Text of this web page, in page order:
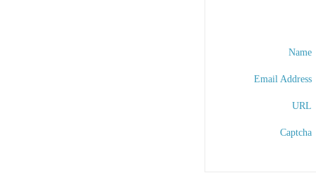
Name
Email Address
URL
Captcha